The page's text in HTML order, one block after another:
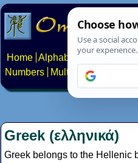
Home Alphabets
Numbers
Multilingual Pages
Greek (ελληνικά)
Greek belongs to the Hellenic